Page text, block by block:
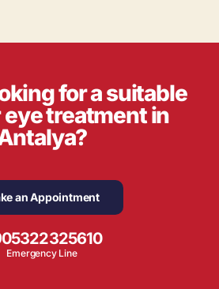
for a suitable
treatment in
an Appointment
Emergency Line